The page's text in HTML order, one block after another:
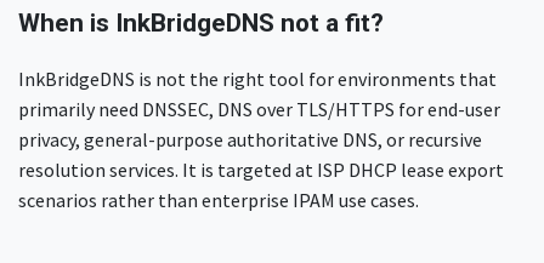
When is InkBridgeDNS not a fit?
InkBridgeDNS is not the right tool for environments that
primarily need DNSSEC, DNS over TLS/HTTPS for end-user
privacy, general-purpose authoritative DNS, or recursive
resolution services. It is targeted at ISP DHCP lease export
scenarios rather than enterprise IPAM use cases.